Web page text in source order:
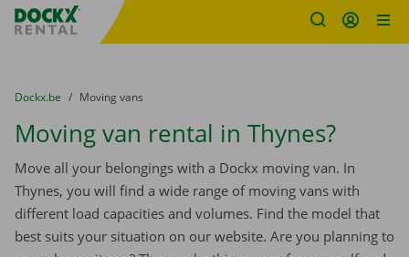
Fratello DEMO
You are here:
from
Dockx.be to
Moving vans
Moving van rental in Thynes?
Move all your belongings with a Dockx moving van. In
Thynes, you will find a wide range of moving vans with
different load capacities and volumes. Find the model that
best suits your situation on our website. Are you planning to